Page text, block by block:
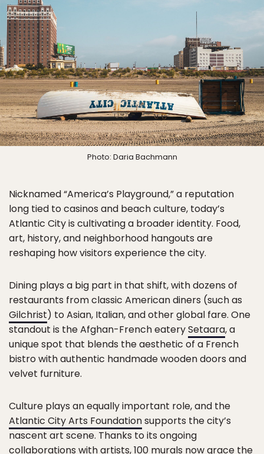
Photo: Daria Bachmann
Nicknamed “America’s Playground,” a reputation
long tied to casinos and beach culture, today’s
Atlantic City is cultivating a broader identity. Food,
art, history, and neighborhood hangouts are
reshaping how visitors experience the city.
Dining plays a big part in that shift, with dozens of
restaurants from classic American diners (such as
Gilchrist) to Asian, Italian, and other global fare. One
standout is the Afghan-French eaterySetaara, a
unique spot that blends the aesthetic of a French
bistro with authentic handmade wooden doors and
velvet furniture.
Culture plays an equally important role, and the
Atlantic City Arts Foundationsupports the city’s
nascent art scene. Thanks to its ongoing
collaborations with artists, 100 murals now grace the